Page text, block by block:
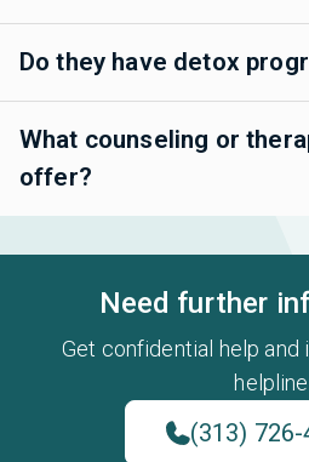
Do they have detox
What counseling or
offer?
Need further
Get confidential help and
helpline
(313) 726-